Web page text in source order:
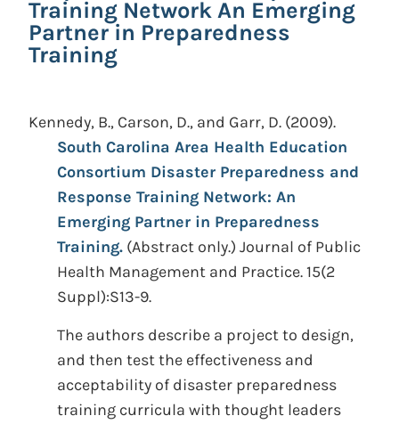
Training Network An Emerging
Partner in Preparedness
Training
Kennedy, B., Carson, D., and Garr, D. (2009).
South Carolina Area Health Education
Consortium Disaster Preparedness and
Response Training Network: An
Emerging Partner in Preparedness
Training. (Abstract only.) Journal of Public
Health Management and Practice. 15(2
Suppl):S13-9.
The authors describe a project to design,
and then test the effectiveness and
acceptability of disaster preparedness
training curricula with thought leaders